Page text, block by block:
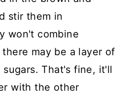
stir them in
won't combine
may be a layer of
That's fine, it'll
with the other